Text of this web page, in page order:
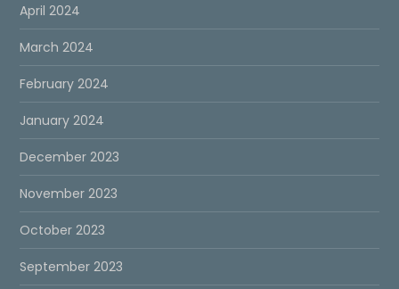
April 2024
March 2024
February 2024
January 2024
December 2023
November 2023
October 2023
September 2023